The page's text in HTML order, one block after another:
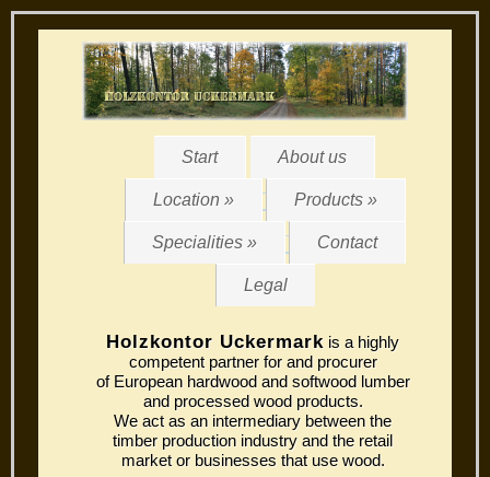
Start About us
Location » Products »
Specialities » Contact
Legal
Holzkontor Uckermark is a highly
competent partner for and procurer
of European hardwood and softwood lumber
and processed wood products.
We act as an intermediary between the
timber production industry and the retail
market or businesses that use wood.